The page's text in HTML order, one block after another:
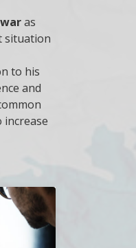
as
situation
to his
and